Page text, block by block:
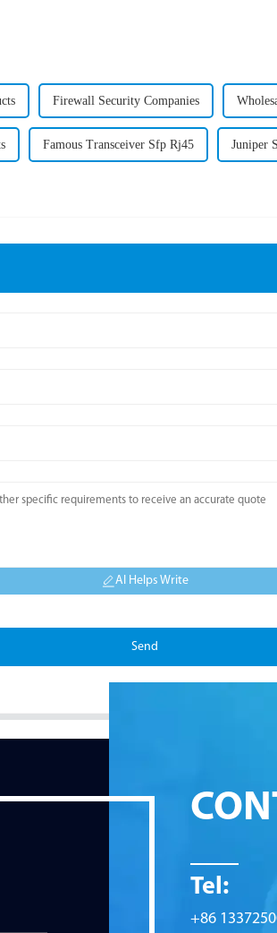
Firewall Security Companies
Famous Transceiver Sfp Rj45 Juniper
AI Helps Write
Send
Tel:
+86